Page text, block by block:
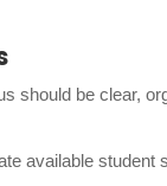
should be clear,
available student